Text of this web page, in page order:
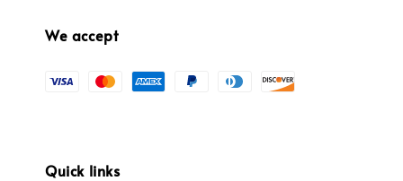
We accept
Quick links